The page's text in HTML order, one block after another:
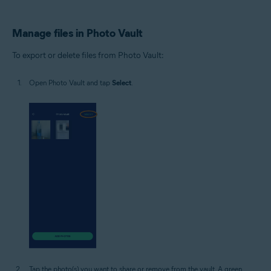
Manage files in Photo Vault
To export or delete files from Photo Vault:
Open Photo Vault and tap Select.
Tap the photo(s) you want to share or remove from the vault. A green